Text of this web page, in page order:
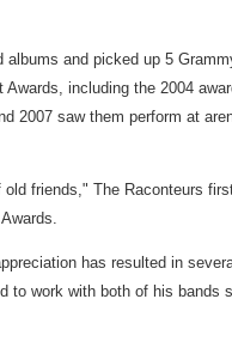
and picked up 5
including the 2004
2007 saw them perform at
friends," The Raconteurs
has resulted in
work with both of his